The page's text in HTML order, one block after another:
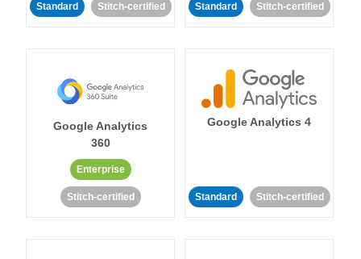
Standard Stitch-certified Standard Stitch-certified
Google Analytics
360
Enterprise
Stitch-certified
Google Analytics 4
Standard Stitch-certified